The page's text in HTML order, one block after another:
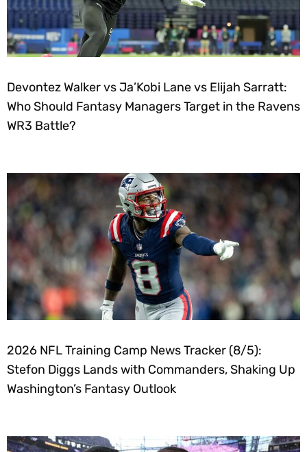
Devontez Walker vs Ja’Kobi Lane vs Elijah Sarratt:
Who Should Fantasy Managers Target in the Ravens
WR3 Battle?
2026 NFL Training Camp News Tracker (8/5):
Stefon Diggs Lands with Commanders, Shaking Up
Washington’s Fantasy Outlook